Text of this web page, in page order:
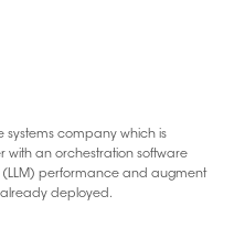
systems company which is
with an orchestration software
(LLM) performance and augment
already deployed.